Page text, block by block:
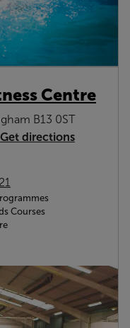
Centre
B13 0ST
Get directions
Courses